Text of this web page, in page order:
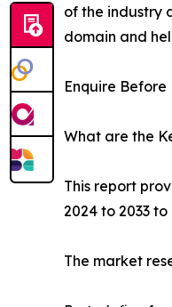
of the industry
domain and
Enquire Before
What are the
This report
2024 to 2033
The market